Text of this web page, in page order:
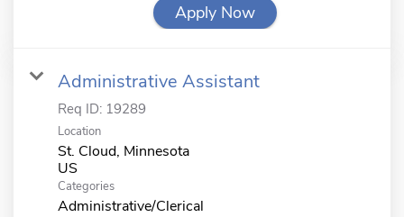
Apply Now
Administrative Assistant
Req ID: 19289
Location
St. Cloud, Minnesota
Categories
Administrative/Clerical